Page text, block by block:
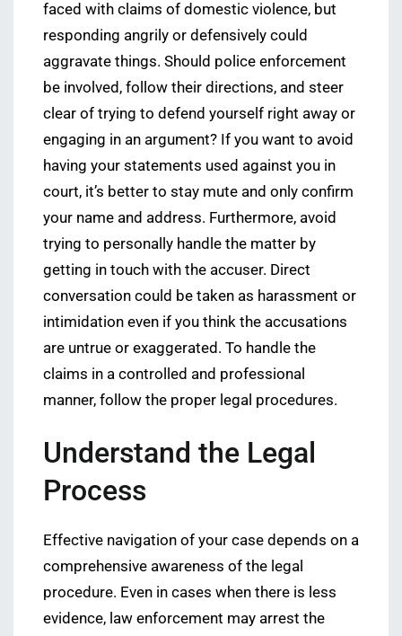
faced with claims of domestic violence, but
responding angrily or defensively could
aggravate things. Should police enforcement
be involved, follow their directions, and steer
clear of trying to defend yourself right away or
engaging in an argument? If you want to avoid
having your statements used against you in
court, it’s better to stay mute and only confirm
your name and address. Furthermore, avoid
trying to personally handle the matter by
getting in touch with the accuser. Direct
conversation could be taken as harassment or
intimidation even if you think the accusations
are untrue or exaggerated. To handle the
claims in a controlled and professional
manner, follow the proper legal procedures.
Understand the Legal
Process
Effective navigation of your case depends on a
comprehensive awareness of the legal
procedure. Even in cases when there is less
evidence, law enforcement may arrest the